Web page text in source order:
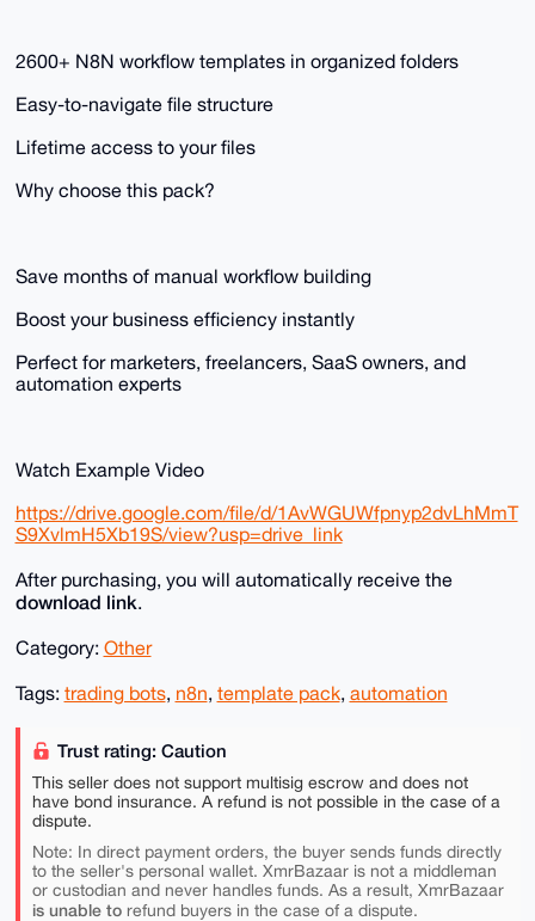
2600+ N8N workflow templates in organized folders
Easy-to-navigate file structure
Lifetime access to your files
Why choose this pack?
Save months of manual workflow building
Boost your business efficiency instantly
Perfect for marketers, freelancers, SaaS owners, and
automation experts
Watch Example Video
https://drive.google.com/file/d/1AvWGUWfpnyp2dvLhMmT
S9XvlmH5Xb19S/view?usp=drive_link
After purchasing, you will automatically receive the
download link
Category: Other
Tags: trading bots, n8n template pack, automation
Trust rating: Caution
This seller does not support multisig escrow and does not
have bond insurance. A refund is not possible in the case of a
dispute.
Note: In direct payment orders, the buyer sends funds directly
to the seller's personal wallet. XmrBazaar is not a middleman
or custodian and never handles funds. As a result, XmrBazaar
is unable torefund buyers in the case of a dispute.